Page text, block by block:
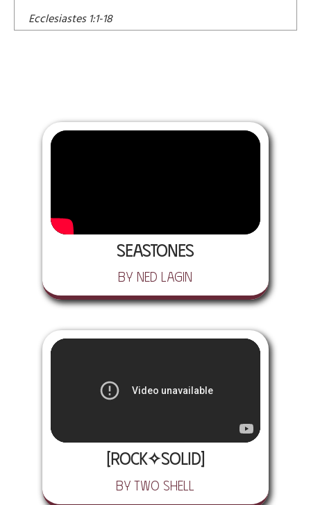
Ecclesiastes 1:1-18
Seastones
by Ned Lagin
[rock✧solid]
by Two Shell